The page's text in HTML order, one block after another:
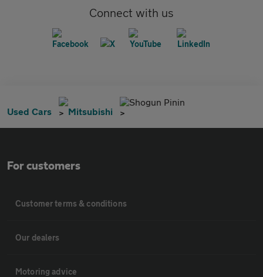
Connect with us
Used Cars Mitsubishi
Shogun Pinin
For customers
Customer terms & conditions
Our dealers
Motoring advice